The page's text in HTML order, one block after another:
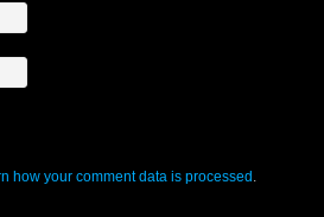
how your comment data is processed .